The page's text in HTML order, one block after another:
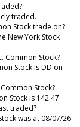
traded.
Stock trade on?
New York Stock
Common Stock?
Stock is DD on
Stock?
Stock is 142.47
traded?
was at 08/07/26